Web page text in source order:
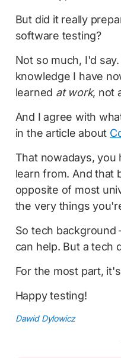
But did it really
software testing?
Not so much, I'd
knowledge I have
learned at work, not
And I agree with
in the article about
That nowadays, you
learn from. And that
opposite of most
the very things
So tech
can help. But a tech
For the most part,
Happy testing!
Dawid Dylowicz